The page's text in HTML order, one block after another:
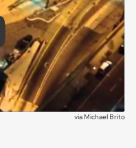
via Michael Brito